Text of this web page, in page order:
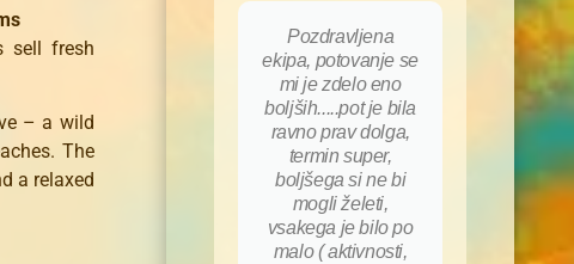
sell fresh
– a wild
The
a relaxed
Pozdravljena
ekipa, potovanje se
mi je zdelo eno
boljših.....pot je bila
ravno prav dolga,
termin super,
boljšega si ne bi
mogli želeti,
vsakega je bilo po
malo ( aktivnosti,